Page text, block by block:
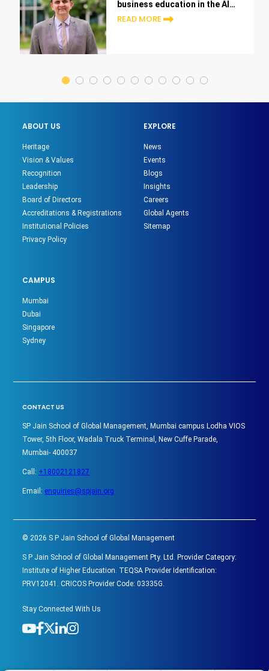
business education in the AI
era
READ MORE
ABOUT US
Heritage
Vision & Values
Recognition
Leadership
Board of Directors
Accreditations & Registrations
Institutional Policies
Privacy Policy
EXPLORE
News
Events
Blogs
Insights
Careers
Global Agents
Sitemap
CAMPUS
Mumbai
Dubai
Singapore
Sydney
CONTACT US
SP Jain School of Global Management, Mumbai campus Lodha VIOS
Tower, 5th Floor, Wadala Truck Terminal, New Cuffe Parade,
Mumbai- 400037
Call: +18002121827
Email: enquiries@spjain.org
© 2026 S P Jain School of Global Management
S P Jain School of Global Management Pty. Ltd. Provider Category:
Institute of Higher Education. TEQSA Provider Identification:
PRV12041. CRICOS Provider Code: 03335G.
Stay Connected With Us